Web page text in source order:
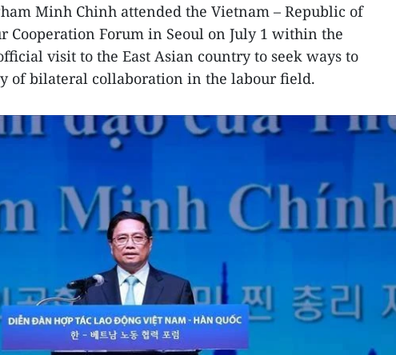
Minh Chinh attended the Vietnam – Republic of
Cooperation Forum in Seoul on July 1 within the
visit to the East Asian country to seek ways to
of bilateral collaboration in the labour field.